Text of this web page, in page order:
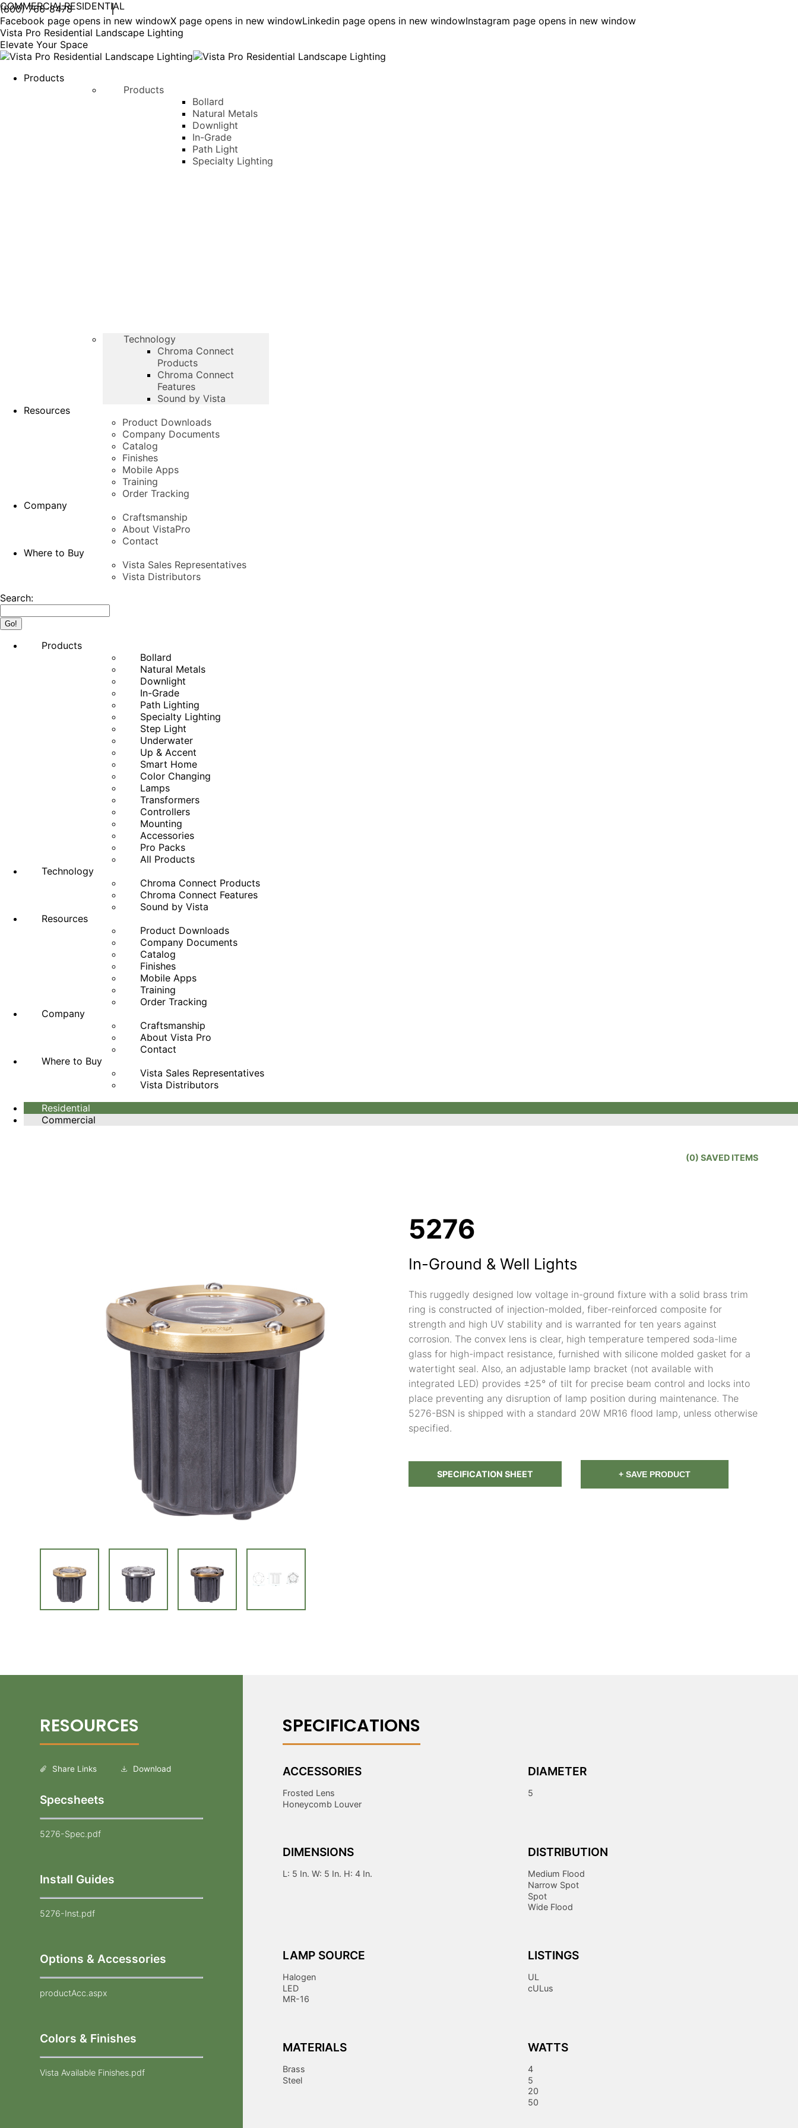
COMMERCIALRESIDENTIAL
(800) 766-8478
Facebook page opens in new windowX page opens in new windowLinkedin page opens in new windowInstagram page opens in new window
Vista Pro Residential Landscape Lighting
Elevate Your Space
Products
Products
Bollard
Natural Metals
Downlight
In-Grade
Path Light
Specialty Lighting
Technology
Chroma Connect
Products
Chroma Connect
Features
Sound by Vista
Resources
Product Downloads
Company Documents
Catalog
Finishes
Mobile Apps
Training
Order Tracking
Company
Craftsmanship
About VistaPro
Contact
Where to Buy
Vista Sales Representatives
Vista Distributors
Search:
Products
Bollard
Natural Metals
Downlight
In-Grade
Path Lighting
Specialty Lighting
Step Light
Underwater
Up & Accent
Smart Home
Color Changing
Lamps
Transformers
Controllers
Mounting
Accessories
Pro Packs
All Products
Technology
Chroma Connect Products
Chroma Connect Features
Sound by Vista
Resources
Product Downloads
Company Documents
Catalog
Finishes
Mobile Apps
Training
Order Tracking
Company
Craftsmanship
About Vista Pro
Contact
Where to Buy
Vista Sales Representatives
Vista Distributors
Residential
Commercial
(0) SAVED ITEMS
5276
In-Ground & Well Lights
This ruggedly designed low voltage in-ground fixture with a solid brass trim
ring is constructed of injection-molded, fiber-reinforced composite for
strength and high UV stability and is warranted for ten years against
corrosion. The convex lens is clear, high temperature tempered soda-lime
glass for high-impact resistance, furnished with silicone molded gasket for a
watertight seal. Also, an adjustable lamp bracket (not available with
integrated LED) provides ±25° of tilt for precise beam control and locks into
place preventing any disruption of lamp position during maintenance. The
5276-BSN is shipped with a standard 20W MR16 flood lamp, unless otherwise
specified.
SPECIFICATION SHEET + SAVE PRODUCT
Specsheets
5276-Spec.pdf
Install Guides
5276-Inst.pdf
Options & Accessories
productAcc.aspx
Colors & Finishes
Vista Available Finishes.pdf
Share Links Download ACCESSORIES
Frosted Lens
Honeycomb Louver
DIAMETER
5
DIMENSIONS
L: 5 In. W: 5 In. H: 4 In.
DISTRIBUTION
Medium Flood
Narrow Spot
Spot
Wide Flood
LAMP SOURCE
Halogen
LED
MR-16
LISTINGS
UL
cULus
MATERIALS
Brass
Steel
WATTS
4
5
20
50